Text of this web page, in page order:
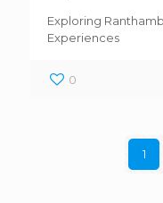
Exploring
Experiences
0
1